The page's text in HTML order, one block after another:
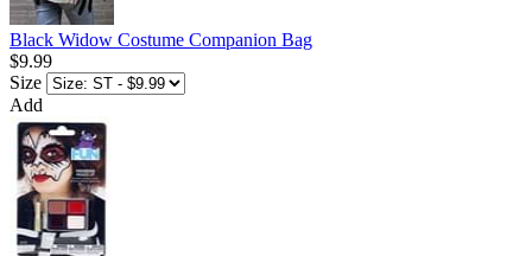
Black Widow Costume Companion Bag
$9.99
Size
Add